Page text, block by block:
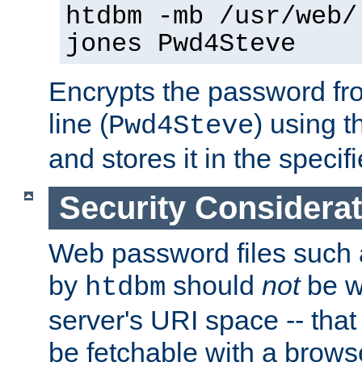
htdbm -mb /usr/
jones Pwd4Steve
Encrypts the password
line (Pwd4Steve) using
and stores it in the
Security
Web password files
by htdbm should notbe
server's URI space --
be fetchable with a